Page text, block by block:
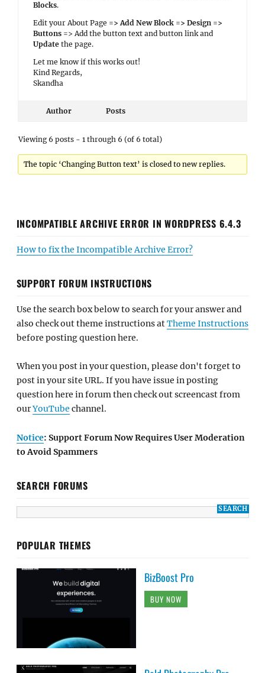
Blocks.
Edit your About Page => Add New Block => Design =>
Buttons => Add the button text and button link and
Update the page.
Let me know if this works out!
Kind Regards,
Skandha
Author Posts
Viewing 6 posts - 1 through 6 (of 6 total)
The topic ‘Changing Button text’ is closed to new replies.
INCOMPATIBLE ARCHIVE ERROR IN WORDPRESS 6.4.3
How to fix the Incompatible Archive Error?
SUPPORT FORUM INSTRUCTIONS
Use the search box below to search for your answer and
also check out theme instructions atTheme Instructions
before posting question here.
When you post in your question, please don't forget to
post in your site URL. If you have issue in posting
question here in forum then check out screencast from
ourYouTube channel.
Notice: Support Forum Now Requires User Moderation
to Avoid Spammers
SEARCH FORUMS
POPULAR THEMES
BizBoost Pro
BUY NOW